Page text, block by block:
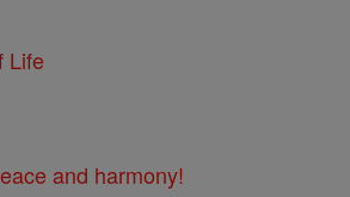
Life
and harmony!